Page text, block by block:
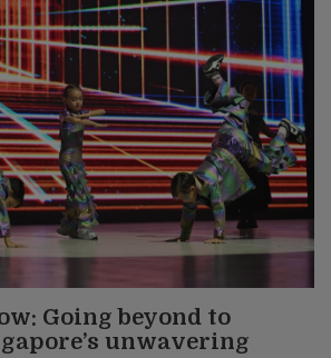
Going beyond to
unwavering